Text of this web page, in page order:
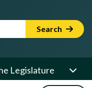
Search
Legislature